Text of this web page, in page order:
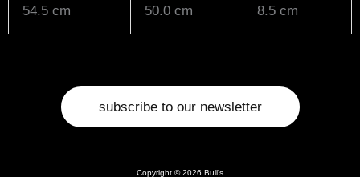
54.5 cm 50.0 cm 8.5 cm
subscribe to our newsletter
Copyright © 2026 Bull's